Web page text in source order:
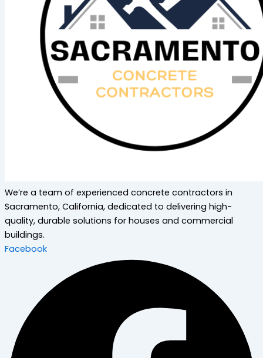
We’re a team of experienced concrete contractors in
Sacramento, California, dedicated to delivering high-
quality, durable solutions for houses and commercial
buildings.
Facebook